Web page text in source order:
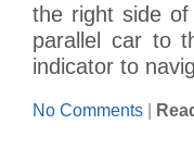
the right side
parallel car to
indicator to
No Comments